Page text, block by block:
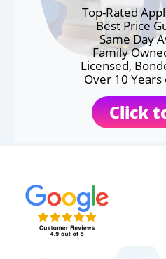
Top-Rated
Best Price
Same Day
Family
Licensed,
Over 10
Click